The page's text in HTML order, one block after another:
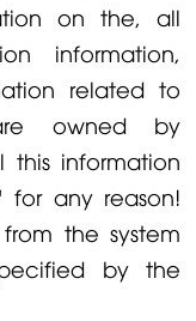
on the, all
information,
related to
owned by
information
any reason!
the system
by the